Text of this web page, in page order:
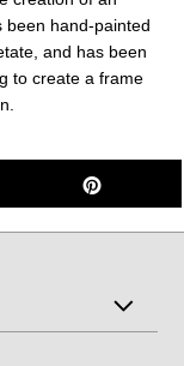
been hand-painted
and has been
to create a frame